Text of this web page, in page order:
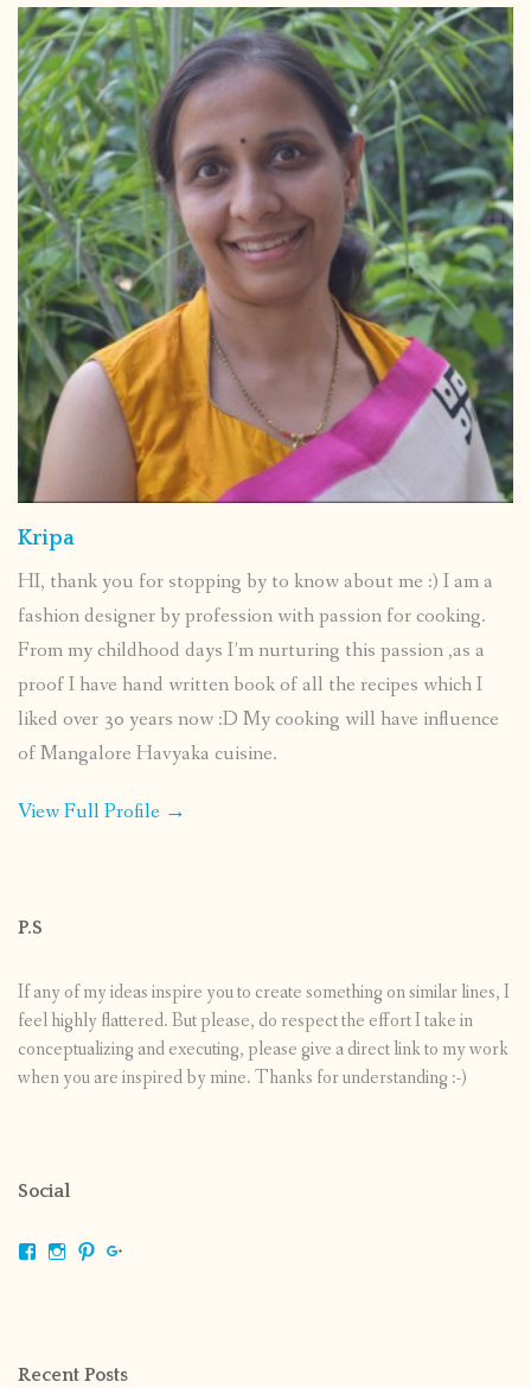
Kripa
HI, thank you for stopping by to know about me :) I am a
fashion designer by profession with passion for cooking.
From my childhood days I’m nurturing this passion ,as a
proof I have hand written book of all the recipes which I
liked over 30 years now :D My cooking will have influence
of Mangalore Havyaka cuisine.
View Full Profile →
P.S
If any of my ideas inspire you to create something on similar lines, I
feel highly flattered. But please, do respect the effort I take in
conceptualizing and executing, please give a direct link to my work
when you are inspired by mine. Thanks for understanding :-)
Social
ViewViewView
Recent Posts